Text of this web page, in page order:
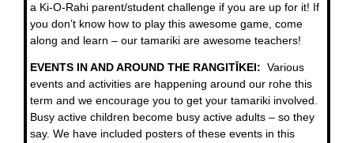
a Ki-O-Rahi parent/student challenge if you are up for it! If
you don’t know how to play this awesome game, come
along and learn – our tamariki are awesome teachers!
EVENTS IN AND AROUND THE RANGITĪKEI: Various
events and activities are happening around our rohe this
term and we encourage you to get your tamariki involved.
Busy active children become busy active adults – so they
say. We have included posters of these events in this